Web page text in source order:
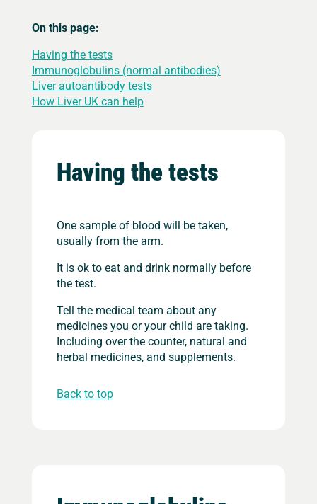
On this page:
Having the tests
Immunoglobulins (normal antibodies)
Liver autoantibody tests
How Liver UK can help
Having the tests
One sample of blood will be taken,
usually from the arm.
It is ok to eat and drink normally before
the test.
Tell the medical team about any
medicines you or your child are taking.
Including over the counter, natural and
herbal medicines, and supplements.
Back to top